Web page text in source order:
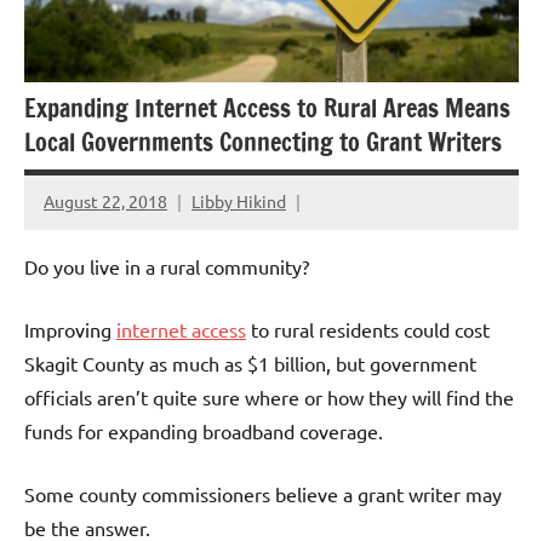
Expanding Internet Access to Rural Areas Means
Local Governments Connecting to Grant Writers
August 22, 2018 Libby Hikind
Do you live in a rural community?
Improving internet access to rural residents could cost
Skagit County as much as $1 billion, but government
officials aren’t quite sure where or how they will find the
funds for expanding broadband coverage.
Some county commissioners believe a grant writer may
be the answer.